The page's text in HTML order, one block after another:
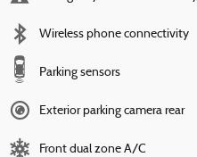
Wireless phone connectivity
Parking sensors
Exterior parking camera rear
Front dual zone A/C